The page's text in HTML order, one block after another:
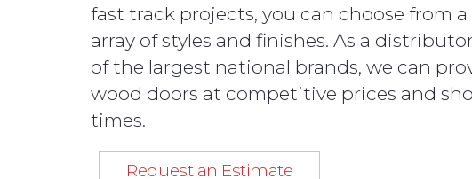
fast track projects, you can choose from
array of styles and finishes. As a
of the largest national brands, we can
wood doors at competitive prices and
times.
Request an Estimate